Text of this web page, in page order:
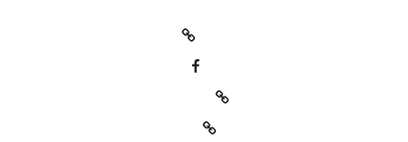
Icarus machine – official
Bill Babcock on Kompoz.com
Our music on Reverbnation